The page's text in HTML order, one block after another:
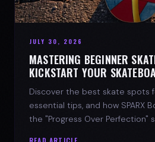
JULY 30, 2026
MASTERING BEGINNER
KICKSTART YOUR
Discover the best skate spots
essential tips, and how SPARX
the "Progress Over Perfection"